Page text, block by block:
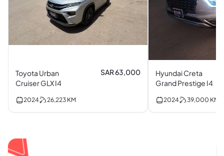
Toyota Urban
Cruiser GLX I4
SAR 63,000
2024 26,223 KM
Hyundai Creta
Grand Prestige I4
2024 39,000 KM